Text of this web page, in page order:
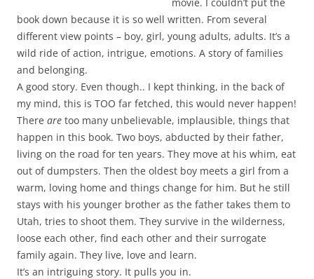
book down because it is so well written. From several
different view points – boy, girl, young adults, adults. It’s a
wild ride of action, intrigue, emotions. A story of families
and belonging.
A good story. Even though.. I kept thinking, in the back of
my mind, this is TOO far fetched, this would never happen!
There are too many unbelievable, implausible, things that
happen in this book. Two boys, abducted by their father,
living on the road for ten years. They move at his whim, eat
out of dumpsters. Then the oldest boy meets a girl from a
warm, loving home and things change for him. But he still
stays with his younger brother as the father takes them to
Utah, tries to shoot them. They survive in the wilderness,
loose each other, find each other and their surrogate
family again. They live, love and learn.
It’s an intriguing story. It pulls you in.